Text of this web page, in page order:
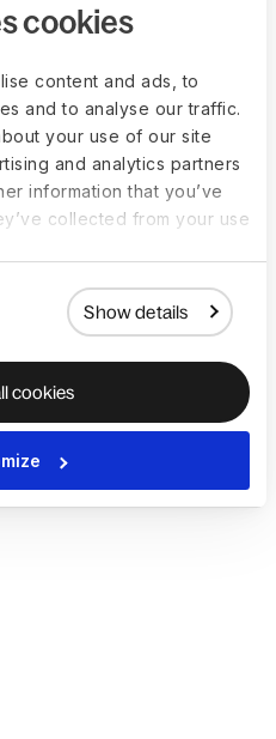
cookies
content and ads, to
and to analyse our traffic.
your use of our site
and analytics partners
information that you’ve
collected from your use
Show details
cookies